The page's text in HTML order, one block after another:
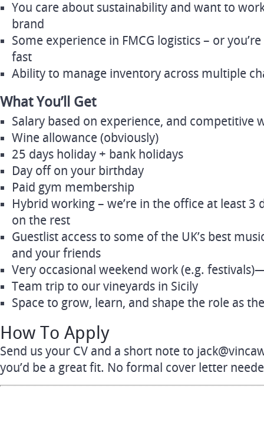
You care about sustainability and want to
brand
Some experience in FMCG logistics – or
fast
Ability to manage inventory across multiple
What You’ll Get
Salary based on experience, and competitive
Wine allowance (obviously)
25 days holiday + bank holidays
Day off on your birthday
Paid gym membership
Hybrid working – we’re in the office at least 3
on the rest
Guestlist access to some of the UK’s best
and your friends
Very occasional weekend work (e.g.
Team trip to our vineyards in Sicily
Space to grow, learn, and shape the role as
How To Apply
Send us your CV and a short note to
you’d be a great fit. No formal cover letter